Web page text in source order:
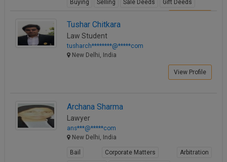
Buying Selling Sale Deeds Gift Deeds
Tushar Chitkara
Law Student
tusharch********@*****com
New Delhi, India
View Profile
Archana Sharma
Lawyer
ans***@*****com
New Delhi, India
Bail Corporate Matters
Arbitration